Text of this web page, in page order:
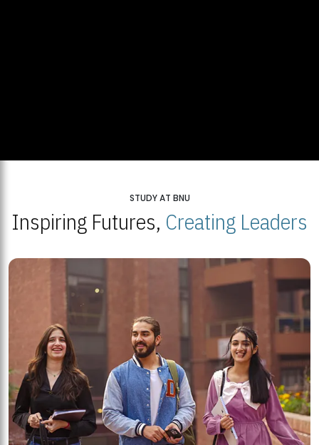
STUDY AT BNU
Inspiring Futures, Creating Leaders